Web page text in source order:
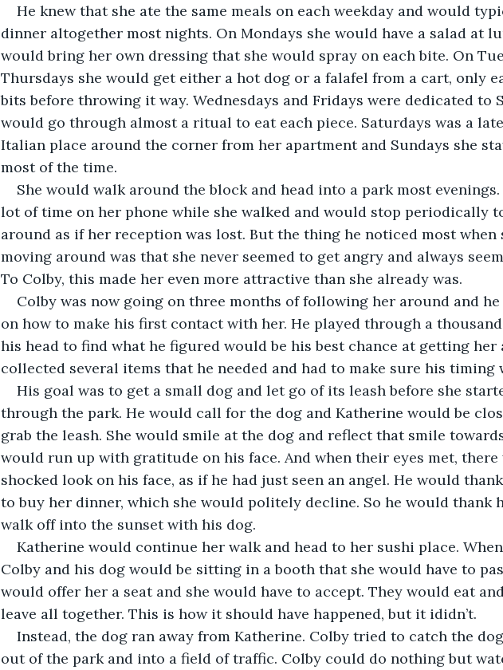
He knew that she ate the same meals on each weekday and would
dinner altogether most nights. On Mondays she would have a salad at
would bring her own dressing that she would spray on each bite. On
Thursdays she would get either a hot dog or a falafel from a cart, only
bits before throwing it way. Wednesdays and Fridays were dedicated to
would go through almost a ritual to eat each piece. Saturdays was a
Italian place around the corner from her apartment and Sundays she
most of the time.
She would walk around the block and head into a park most evenings.
lot of time on her phone while she walked and would stop periodically
around as if her reception was lost. But the thing he noticed most when
moving around was that she never seemed to get angry and always
To Colby, this made her even more attractive than she already was.
Colby was now going on three months of following her around and he
on how to make his first contact with her. He played through a
his head to find what he figured would be his best chance at getting her
collected several items that he needed and had to make sure his timing
His goal was to get a small dog and let go of its leash before she
through the park. He would call for the dog and Katherine would be
grab the leash. She would smile at the dog and reflect that smile
would run up with gratitude on his face. And when their eyes met, there
shocked look on his face, as if he had just seen an angel. He would
to buy her dinner, which she would politely decline. So he would thank
walk off into the sunset with his dog.
Katherine would continue her walk and head to her sushi place.
Colby and his dog would be sitting in a booth that she would have to
would offer her a seat and she would have to accept. They would eat
leave all together. This is how it should have happened, but it ididn’t.
Instead, the dog ran away from Katherine. Colby tried to catch the
out of the park and into a field of traffic. Colby could do nothing but